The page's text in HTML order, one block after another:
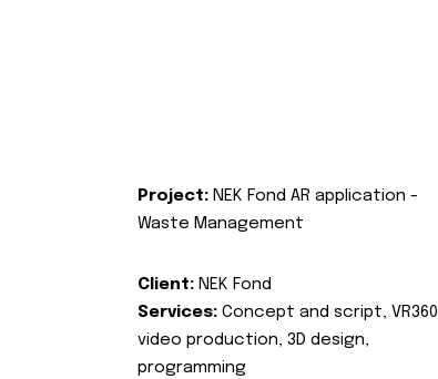
Project: NEK Fond AR application -
Waste Management
Client: NEK Fond
Services: Concept and script, VR360
video production, 3D design,
programming